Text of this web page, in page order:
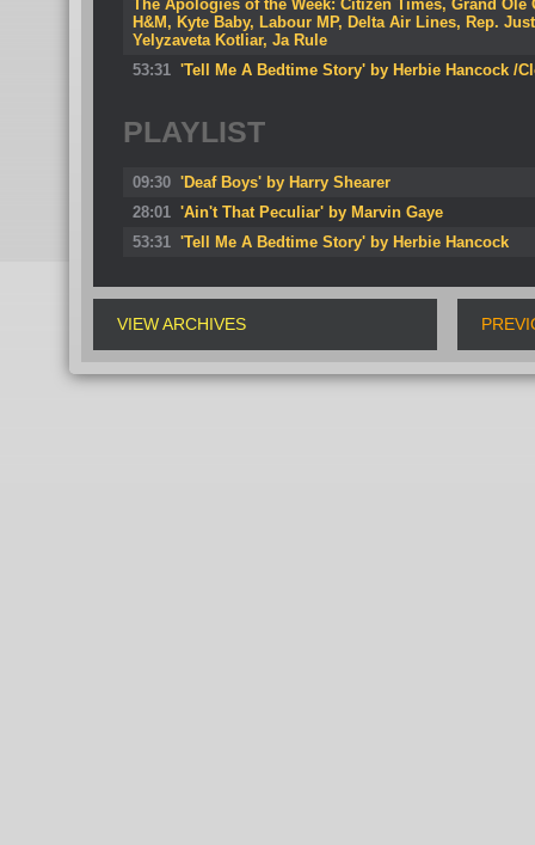
The Apologies of the Week: Citizen Times, Grand Ole
H&M, Kyte Baby, Labour MP, Delta Air Lines, Rep.
Yelyzaveta Kotliar, Ja Rule
53:31 'Tell Me A Bedtime Story' by Herbie Hancock /
PLAYLIST
09:30 'Deaf Boys' by Harry Shearer
28:01 'Ain't That Peculiar' by Marvin Gaye
53:31 'Tell Me A Bedtime Story' by Herbie Hancock
VIEW ARCHIVES